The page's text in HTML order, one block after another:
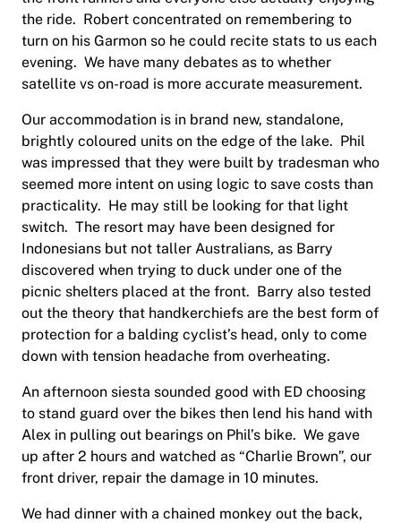
the ride. Robert concentrated on remembering to
turn on his Garmon so he could recite stats to us each
evening. We have many debates as to whether
satellite vs on-road is more accurate measurement.
Our accommodation is in brand new, standalone,
brightly coloured units on the edge of the lake. Phil
was impressed that they were built by tradesman who
seemed more intent on using logic to save costs than
practicality. He may still be looking for that light
switch. The resort may have been designed for
Indonesians but not taller Australians, as Barry
discovered when trying to duck under one of the
picnic shelters placed at the front. Barry also tested
out the theory that handkerchiefs are the best form of
protection for a balding cyclist’s head, only to come
down with tension headache from overheating.
An afternoon siesta sounded good with ED choosing
to stand guard over the bikes then lend his hand with
Alex in pulling out bearings on Phil’s bike. We gave
up after 2 hours and watched as “Charlie Brown”, our
front driver, repair the damage in 10 minutes.
We had dinner with a chained monkey out the back,